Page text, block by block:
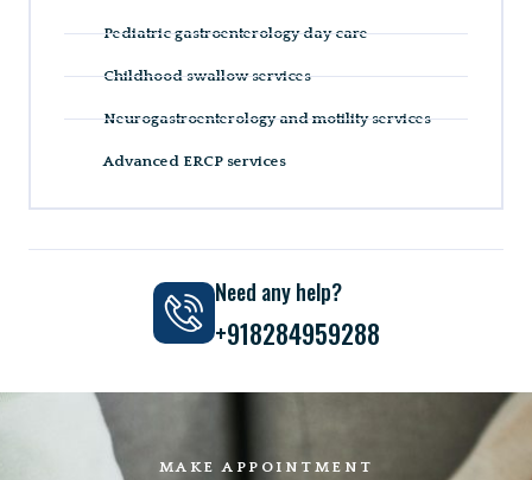
Pediatric gastroenterology day care
Childhood swallow services
Neurogastroenterology and motility services
Advanced ERCP services
Need any help?
+918284959288
MAKE APPOINTMENT